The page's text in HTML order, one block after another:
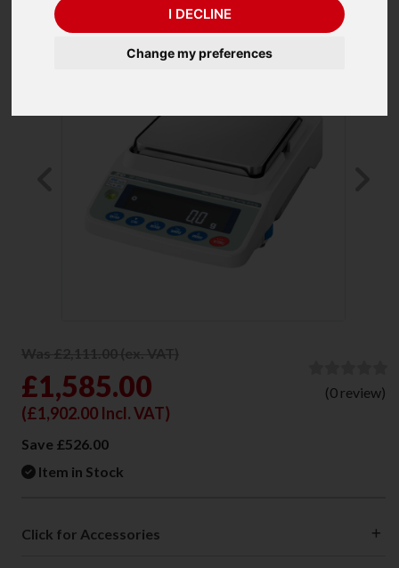
I DECLINE
Change my preferences
Previous
£1,585.00
(£1,902.00 Incl. VAT)
Save £526.00
Item in Stock
(0 review)
Click for Accessories